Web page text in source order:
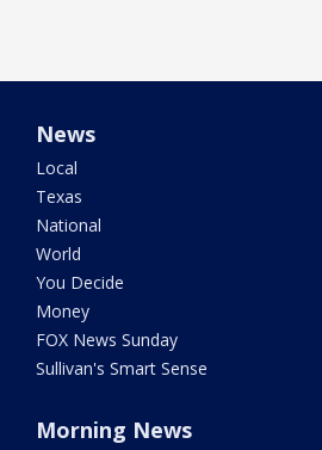
News
Local
Texas
National
World
You Decide
Money
FOX News Sunday
Sullivan's Smart Sense
Morning News